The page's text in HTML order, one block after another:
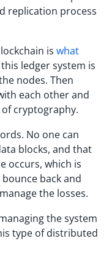
replication process
is what
ledger system is
nodes. Then
each other and
cryptography.
No one can
blocks, and that
occurs, which is
back and
the losses.
the system
type of distributed